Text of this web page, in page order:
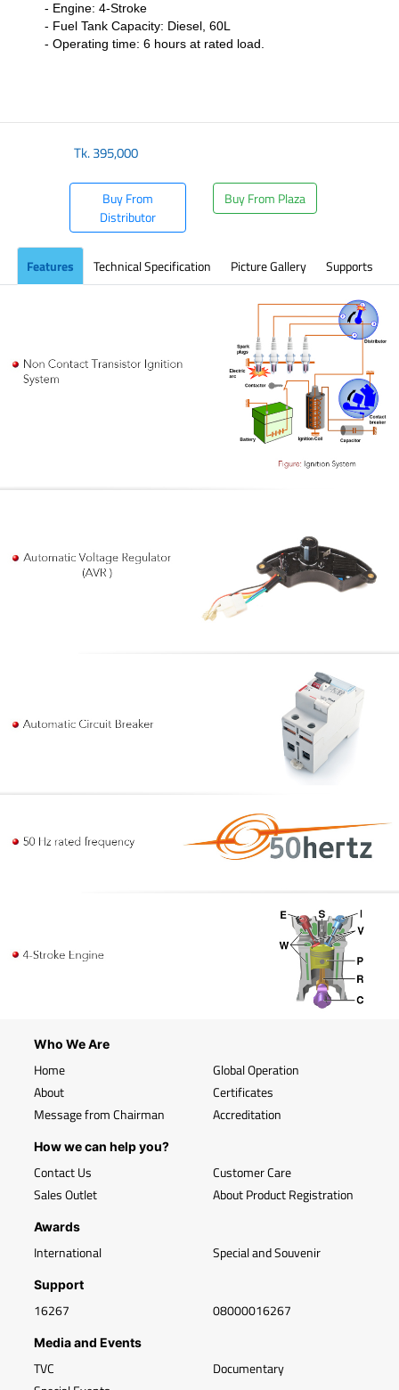
- Engine: 4-Stroke
- Fuel Tank Capacity: Diesel, 60L
- Operating time: 6 hours at rated load.
Tk.395,000
Buy From
Distributor
Buy From Plaza
Features Technical Specification Picture Gallery Supports
Who We Are
Home
About
Message from Chairman
Global Operation
Certificates
Accreditation
How we can help you?
Contact Us
Sales Outlet
Customer Care
About Product Registration
Awards
International Special and Souvenir
Support
16267 08000016267
Media and Events
TVC
Documentary